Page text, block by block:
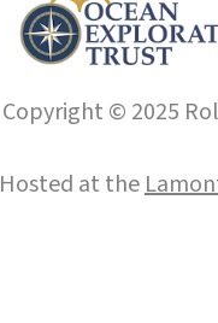
Copyright © 2025
Hosted at the